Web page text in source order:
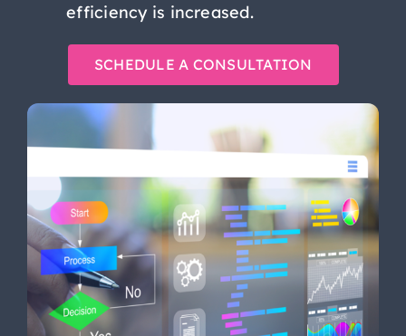
efficiency is increased.
SCHEDULE A CONSULTATION